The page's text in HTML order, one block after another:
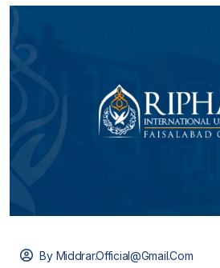
By Middrar.official@gmail.com